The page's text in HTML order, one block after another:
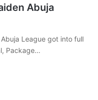
Abuja
League got into full
Package…